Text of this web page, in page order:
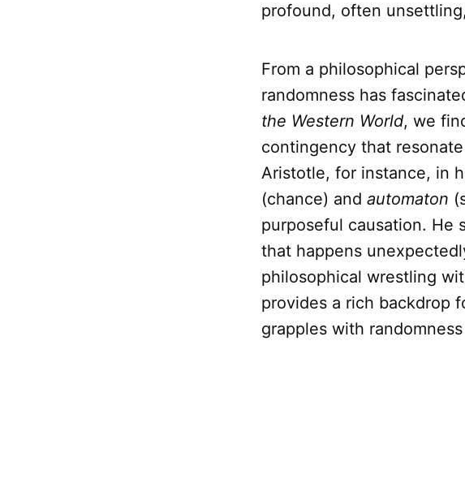
profound, often unsettling,
From a philosophical
randomness has
the Western World, we
contingency that
Aristotle, for instance, in
(chance) and automaton
purposeful causation. He
that happens
philosophical wrestling
provides a rich backdrop
grapples with